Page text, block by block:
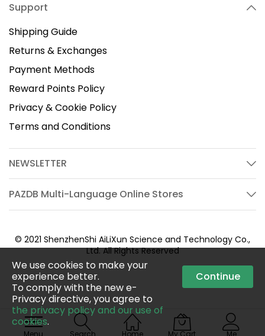
We use cookies to make your
experience better.
To comply with the new e-
Privacy directive, you agree to
the privacy policy and our use of
cookies.
Continue
Menu Search Home My Cart Me
Support
Shipping Guide
Returns & Exchanges
Payment Methods
Reward Points Policy
Privacy & Cookie Policy
Terms and Conditions
NEWSLETTER
PAZDB Multi-Language Online Stores
© 2021 ShenzhenShi AiLiXun Science and Technology Co.,
Ltd. All Rights Reserved